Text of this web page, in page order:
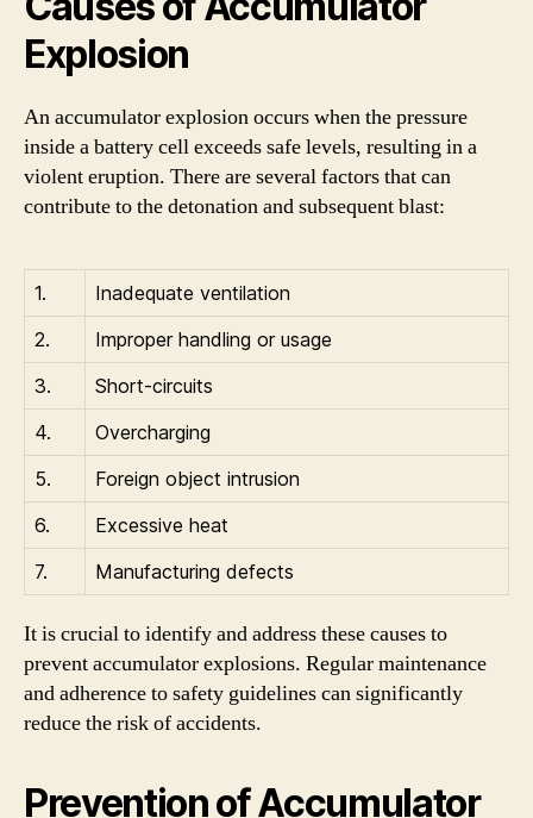
Explosion
An accumulator explosion occurs when the pressure
inside a battery cell exceeds safe levels, resulting in a
violent eruption. There are several factors that can
contribute to the detonation and subsequent blast:
1.
Inadequate ventilation
2.
Improper handling or usage
3.
Short-circuits
4.
Overcharging
5.
Foreign object intrusion
6.
Excessive heat
7.
Manufacturing defects
It is crucial to identify and address these causes to
prevent accumulator explosions. Regular maintenance
and adherence to safety guidelines can significantly
reduce the risk of accidents.
Prevention of Accumulator